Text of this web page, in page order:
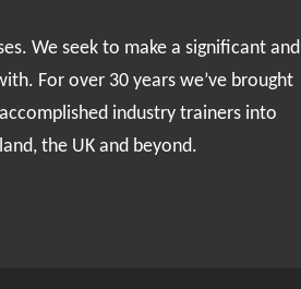
We seek to make a significant and
For over 30 years we’ve brought
industry trainers into
the UK and beyond.